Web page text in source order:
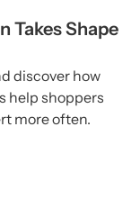
Takes Shape
discover how
help shoppers
more often.